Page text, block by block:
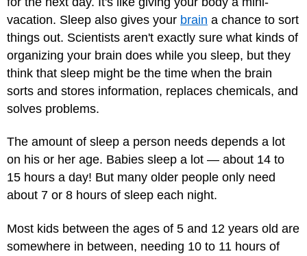
vacation. Sleep also gives your brain a chance to sort
things out. Scientists aren't exactly sure what kinds of
organizing your brain does while you sleep, but they
think that sleep might be the time when the brain
sorts and stores information, replaces chemicals, and
solves problems.
The amount of sleep a person needs depends a lot
on his or her age. Babies sleep a lot — about 14 to
15 hours a day! But many older people only need
about 7 or 8 hours of sleep each night.
Most kids between the ages of 5 and 12 years old are
somewhere in between, needing 10 to 11 hours of